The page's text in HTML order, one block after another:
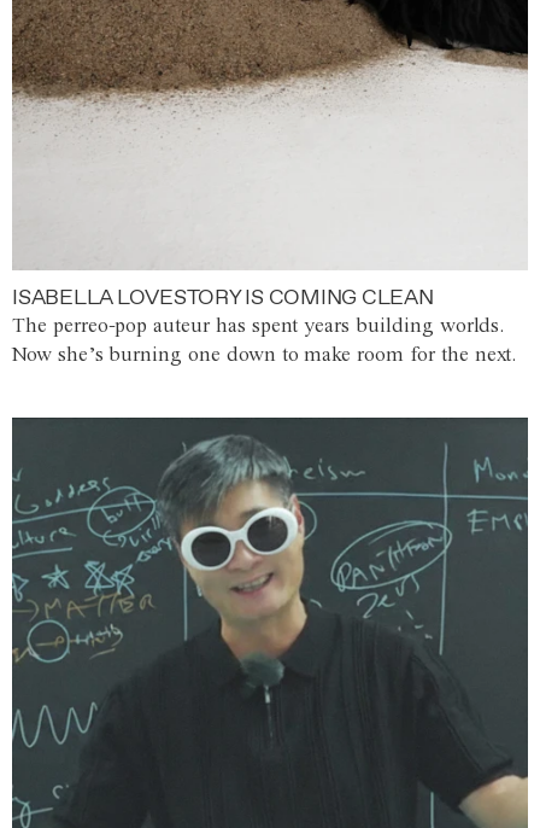
ISABELLA LOVESTORY IS COMING CLEAN
The perreo-pop auteur has spent years building worlds.
Now she’s burning one down to make room for the next.